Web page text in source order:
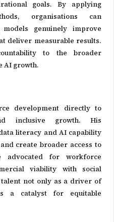
goals. By applying
organisations can
genuinely improve
deliver measurable results.
to the broader
AI growth.
development directly to
inclusive growth. His
literacy and AI capability
create broader access to
advocated for workforce
viability with social
not only as a driver of
a catalyst for equitable